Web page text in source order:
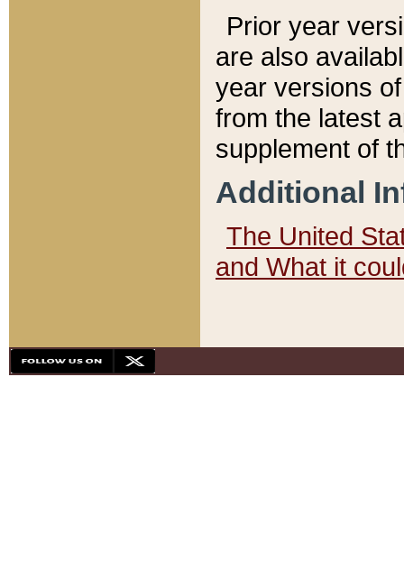
Prior year
are also
year versions
from the latest
supplement of
Additional
The United
and What it